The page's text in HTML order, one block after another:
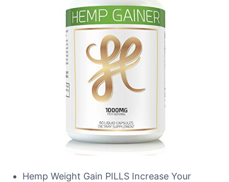
Hemp Weight Gain PILLS Increase Your